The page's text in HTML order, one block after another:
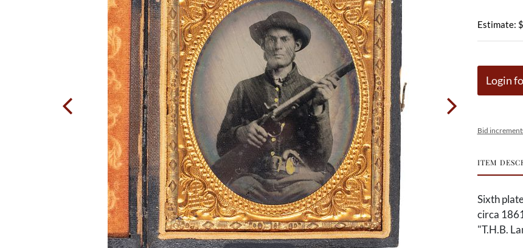
Estimate:
Login
Bid
ITEM
Sixth
circa
"T.H.B.